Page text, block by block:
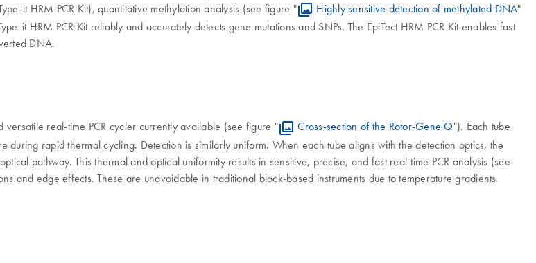
it HRM PCR Kit), quantitative methylation analysis (see figure " Highly sensitive detection of methylated DNA"
it HRM PCR Kit reliably and accurately detects gene mutations and SNPs. The EpiTect HRM PCR Kit enables fast
DNA.
real-time PCR cycler currently available (see figure " Cross-section of the Rotor-Gene Q"). Each tube
rapid thermal cycling. Detection is similarly uniform. When each tube aligns with the detection optics, the
pathway. This thermal and optical uniformity results in sensitive, precise, and fast real-time PCR analysis (see
and edge effects. These are unavoidable in traditional block-based instruments due to temperature gradients